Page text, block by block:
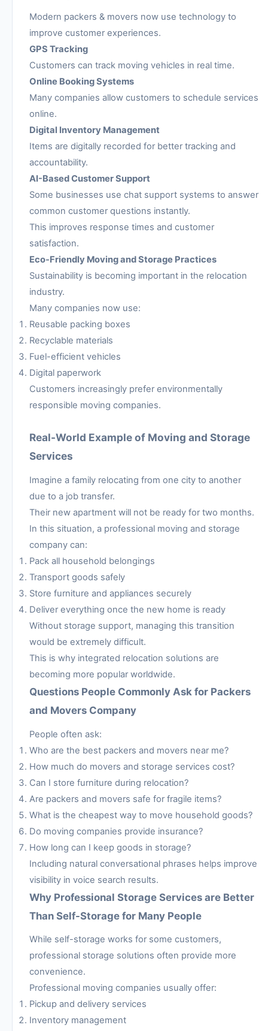
Modern packers & movers now use technology to
improve customer experiences.
GPS Tracking
Customers can track moving vehicles in real time.
Online Booking Systems
Many companies allow customers to schedule services
online.
Digital Inventory Management
Items are digitally recorded for better tracking and
accountability.
AI-Based Customer Support
Some businesses use chat support systems to answer
common customer questions instantly.
This improves response times and customer
satisfaction.
Eco-Friendly Moving and Storage Practices
Sustainability is becoming important in the relocation
industry.
Many companies now use:
Reusable packing boxes
Recyclable materials
Fuel-efficient vehicles
Digital paperwork
Customers increasingly prefer environmentally
responsible moving companies.
Real-World Example of Moving and Storage
Services
Imagine a family relocating from one city to another
due to a job transfer.
Their new apartment will not be ready for two months.
In this situation, a professional moving and storage
company can:
Pack all household belongings
Transport goods safely
Store furniture and appliances securely
Deliver everything once the new home is ready
Without storage support, managing this transition
would be extremely difficult.
This is why integrated relocation solutions are
becoming more popular worldwide.
Questions People Commonly Ask for Packers
and Movers Company
People often ask:
Who are the best packers and movers near me?
How much do movers and storage services cost?
Can I store furniture during relocation?
Are packers and movers safe for fragile items?
What is the cheapest way to move household goods?
Do moving companies provide insurance?
How long can I keep goods in storage?
Including natural conversational phrases helps improve
visibility in voice search results.
Why Professional Storage Services are Better
Than Self-Storage for Many People
While self-storage works for some customers,
professional storage solutions often provide more
convenience.
Professional moving companies usually offer:
Pickup and delivery services
Inventory management